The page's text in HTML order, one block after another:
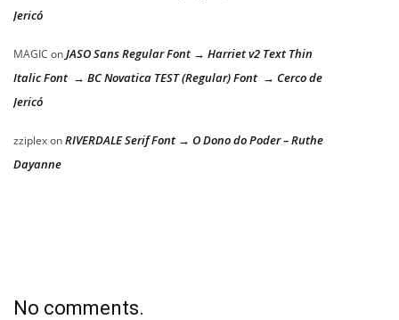
Jericó
MAGIC onJASO Sans Regular Font → Harriet v2 Text Thin
Italic Font → BC Novatica TEST (Regular) Font → Cerco de
Jericó
zziplexonRIVERDALE Serif Font → O Dono do Poder – Ruthe
Dayanne
No comments.